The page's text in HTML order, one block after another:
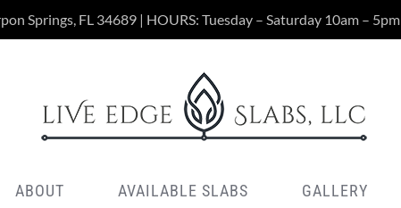
Springs, FL 34689 | HOURS: Tuesday – Saturday 10am – 5pm
ABOUT AVAILABLE SLABS GALLERY